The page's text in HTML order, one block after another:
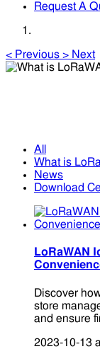
Request A
< Previous > Next
All
What is
News
Download
LoRaWAN
Discover
store
and ensure
2023-10-13